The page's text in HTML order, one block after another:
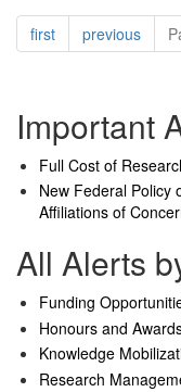
Pagination
firstpagepreviouspage
Important
Full Cost of
New Federal Policy
Affiliations of
All Alerts
Funding
Honours and
Knowledge
Research